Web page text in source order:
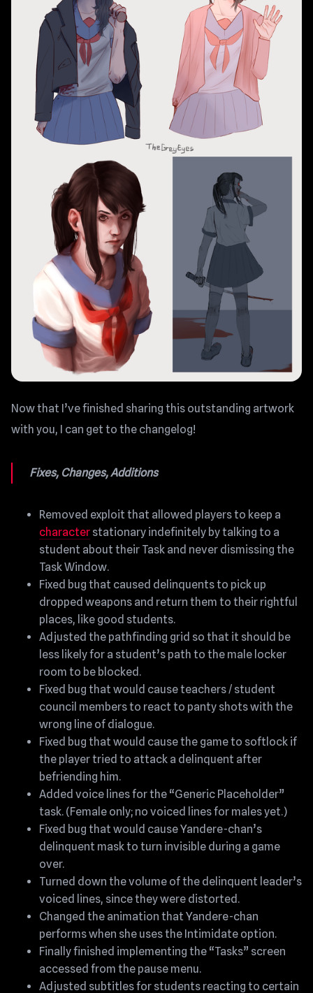
Now that I’ve finished sharing this outstanding artwork
with you, I can get to the changelog!
Fixes, Changes, Additions
Removed exploit that allowed players to keep a
character stationary indefinitely by talking to a
student about their Task and never dismissing the
Task Window.
Fixed bug that caused delinquents to pick up
dropped weapons and return them to their rightful
places, like good students.
Adjusted the pathfinding grid so that it should be
less likely for a student’s path to the male locker
room to be blocked.
Fixed bug that would cause teachers / student
council members to react to panty shots with the
wrong line of dialogue.
Fixed bug that would cause the game to softlock if
the player tried to attack a delinquent after
befriending him.
Added voice lines for the “Generic Placeholder”
task. (Female only; no voiced lines for males yet.)
Fixed bug that would cause Yandere-chan’s
delinquent mask to turn invisible during a game
over.
Turned down the volume of the delinquent leader’s
voiced lines, since they were distorted.
Changed the animation that Yandere-chan
performs when she uses the Intimidate option.
Finally finished implementing the “Tasks” screen
accessed from the pause menu.
Adjusted subtitles for students reacting to certain